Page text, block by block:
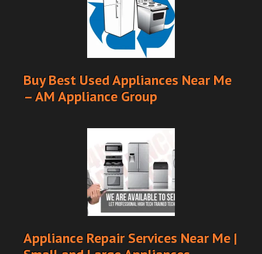
Buy Best Used Appliances Near Me
– AM Appliance Group
Appliance Repair Services Near Me |